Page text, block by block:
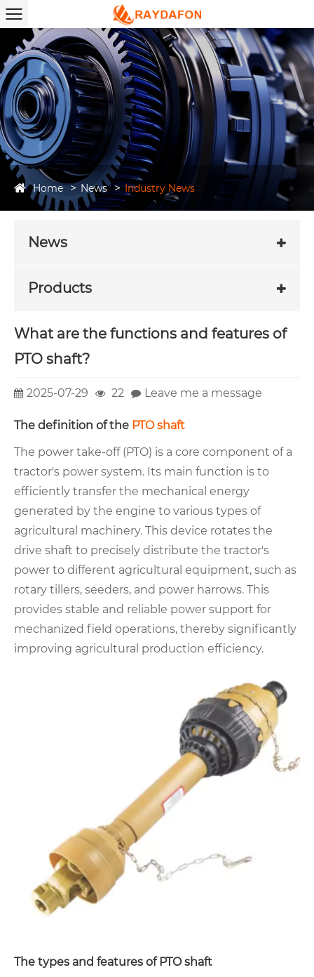
Home News Industry News
News
Products
What are the functions and features of
PTO shaft?
2025-07-29 22 Leave me a message
The definition of the PTO shaft
The power take-off (PTO) is a core component of a
tractor's power system. Its main function is to
efficiently transfer the mechanical energy
generated by the engine to various types of
agricultural machinery. This device rotates the
drive shaft to precisely distribute the tractor's
power to different agricultural equipment, such as
rotary tillers, seeders, and power harrows. This
provides stable and reliable power support for
mechanized field operations, thereby significantly
improving agricultural production efficiency.
The types and features of PTO shaft